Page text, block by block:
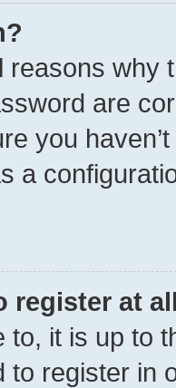
reasons why
are
you
a
register at
to, it is up to
to register in